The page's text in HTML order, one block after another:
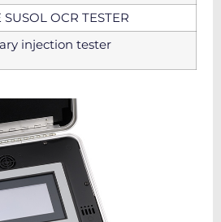
SUSOL OCR TESTER
injection tester